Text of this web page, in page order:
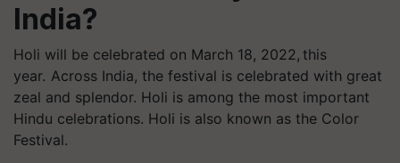
India?
Holi will be celebrated on March 18, 2022, this
year. Across India, the festival is celebrated with great
zeal and splendor. Holi is among the most important
Hindu celebrations. Holi is also known as the Color
Festival.